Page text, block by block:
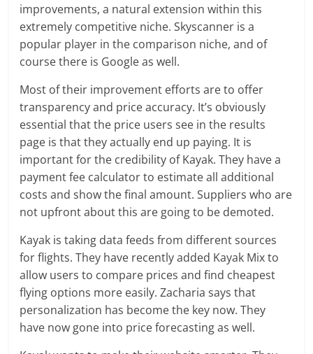
improvements, a natural extension within this
extremely competitive niche. Skyscanner is a
popular player in the comparison niche, and of
course there is Google as well.
Most of their improvement efforts are to offer
transparency and price accuracy. It’s obviously
essential that the price users see in the results
page is that they actually end up paying. It is
important for the credibility of Kayak. They have a
payment fee calculator to estimate all additional
costs and show the final amount. Suppliers who are
not upfront about this are going to be demoted.
Kayak is taking data feeds from different sources
for flights. They have recently added Kayak Mix to
allow users to compare prices and find cheapest
flying options more easily. Zacharia says that
personalization has become the key now. They
have now gone into price forecasting as well.